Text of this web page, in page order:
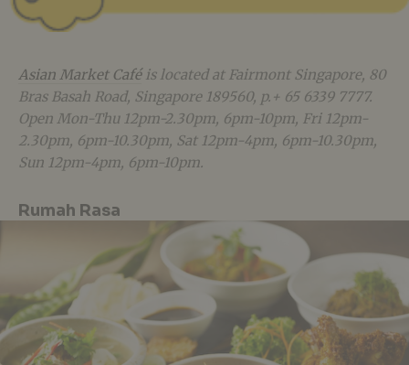
Asian Market Caféis located at Fairmont Singapore, 80
Bras Basah Road, Singapore 189560, p.+ 65 6339 7777.
Open Mon-Thu 12pm-2.30pm, 6pm-10pm, Fri 12pm-
2.30pm, 6pm-10.30pm, Sat 12pm-4pm, 6pm-10.30pm,
Sun 12pm-4pm, 6pm-10pm.
Rumah Rasa